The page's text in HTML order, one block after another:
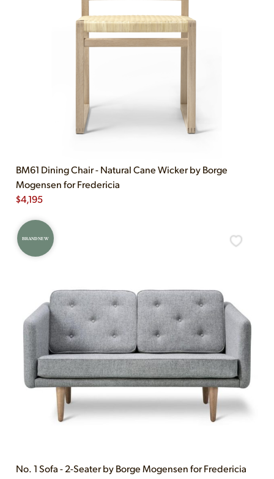
BM61 Dining Chair - Natural Cane Wicker by Borge
Mogensen for Fredericia
$4,195
BRAND NEW
No. 1 Sofa - 2-Seater by Borge Mogensen for Fredericia